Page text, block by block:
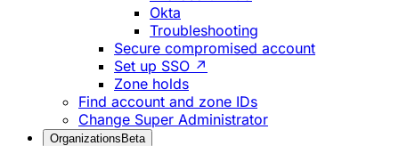
Okta
Troubleshooting
Secure compromised account
Set up SSO ↗
Zone holds
Find account and zone IDs
Change Super Administrator
Organizations Beta